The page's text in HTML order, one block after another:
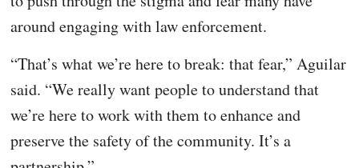
around engaging with law enforcement.
“That’s what we’re here to break: that fear,” Aguilar
said. “We really want people to understand that
we’re here to work with them to enhance and
preserve the safety of the community. It’s a